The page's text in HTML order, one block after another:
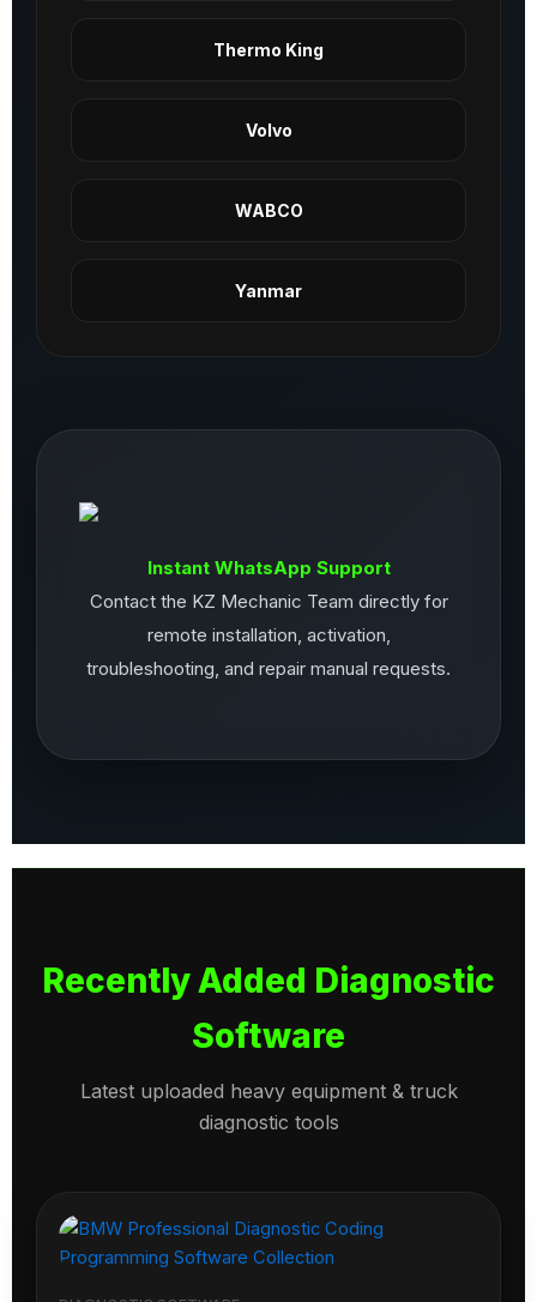
Thermo King
Volvo
WABCO
Yanmar
Instant WhatsApp Support
Contact the KZ Mechanic Team directly for
remote installation, activation,
troubleshooting, and repair manual requests.
Recently Added Diagnostic
Software
Latest uploaded heavy equipment & truck
diagnostic tools